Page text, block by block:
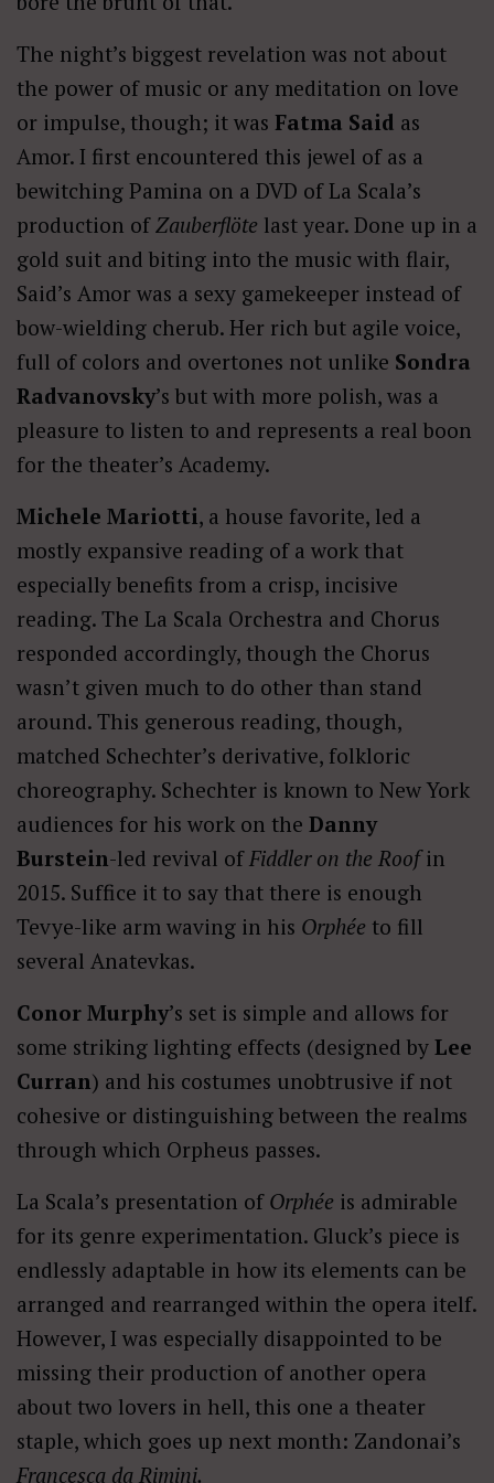
The night’s biggest revelation was not about
the power of music or any meditation on love
or impulse, though; it was Fatma Said as
Amor. I first encountered this jewel of as a
bewitching Pamina on a DVD of La Scala’s
production ofZauberflöte last year. Done up in a
gold suit and biting into the music with flair,
Said’s Amor was a sexy gamekeeper instead of
bow-wielding cherub. Her rich but agile voice,
full of colors and overtones not unlike Sondra
Radvanovsky’s but with more polish, was a
pleasure to listen to and represents a real boon
for the theater’s Academy.
Michele Mariotti, a house favorite, led a
mostly expansive reading of a work that
especially benefits from a crisp, incisive
reading. The La Scala Orchestra and Chorus
responded accordingly, though the Chorus
wasn’t given much to do other than stand
around. This generous reading, though,
matched Schechter’s derivative, folkloric
choreography. Schechter is known to New York
audiences for his work on the Danny
Burstein-led revival ofFiddler on the Roofin
2015. Suffice it to say that there is enough
Tevye-like arm waving in his Orphée to fill
several Anatevkas.
Conor Murphy’s set is simple and allows for
some striking lighting effects (designed by Lee
Curran) and his costumes unobtrusive if not
cohesive or distinguishing between the realms
through which Orpheus passes.
La Scala’s presentation of Orphée is admirable
for its genre experimentation. Gluck’s piece is
endlessly adaptable in how its elements can be
arranged and rearranged within the opera itelf.
However, I was especially disappointed to be
missing their production of another opera
about two lovers in hell, this one a theater
staple, which goes up next month: Zandonai’s
Francesca da Rimini.